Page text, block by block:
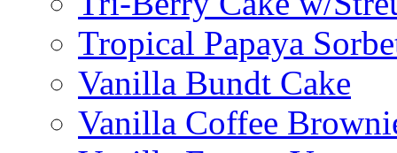
Tropical Papaya
Vanilla Bundt Cake
Vanilla Coffee